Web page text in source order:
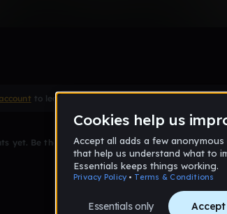
to leave a comment
yet. Be the first to comment!